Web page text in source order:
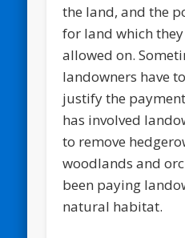
the land, and the
for land which they
allowed on.
landowners have
justify the
has involved
to remove
woodlands and
been paying
natural habitat.